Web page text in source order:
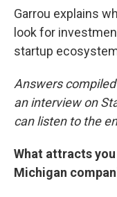
Garrou explains
look for
startup
Answers
an interview on
can listen to the
What attracts
Michigan